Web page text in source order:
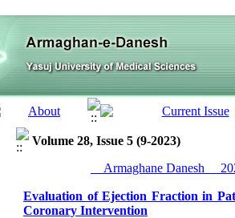
Volume 28, Issue 5 (9-2023)
__Armaghane Danesh__
Evaluation of Ejection Fraction in
Coronary Intervention